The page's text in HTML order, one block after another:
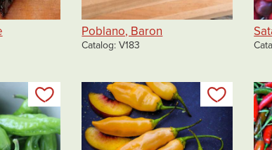
Poblano, Baron
Catalog V183
Add to my list Add to